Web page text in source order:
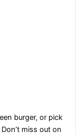
burger, or pick
miss out on